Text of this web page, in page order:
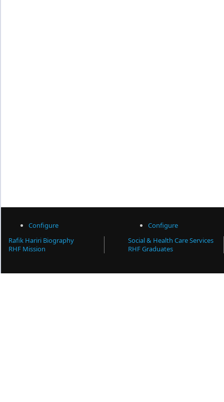
Configure
Rafik Hariri Biography
RHF Mission
Configure
Social & Health Care Services
RHF Graduates